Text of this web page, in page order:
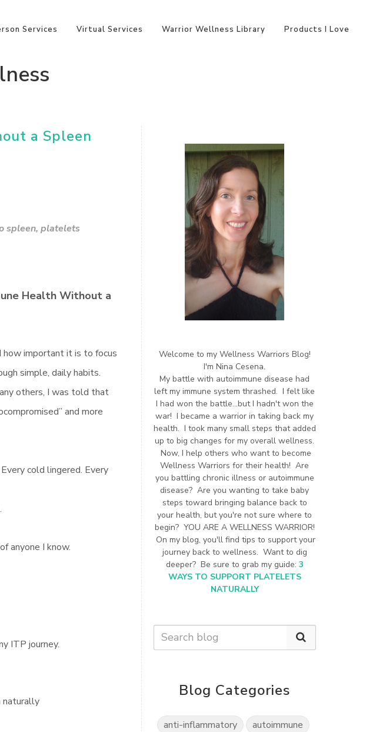
Services Virtual Services Warrior Wellness Library Products I Love
a Spleen
spleen, platelets
Health Without a
how important it is to focus
simple, daily habits.
others, I was told that
and more
cold lingered. Every
anyone I know.
ITP journey.
naturally
Welcome to my Wellness Warriors Blog!
I'm Nina Cesena.
My battle with autoimmune disease had
left my immune system thrashed. I felt like
I had won the battle...but I hadn't won the
war! I became a warrior in taking back my
health. I took many small steps that added
up to big changes for my overall wellness.
Now, I help others who want to become
Wellness Warriors for their health! Are
you battling chronic illness or autoimmune
disease? Are you wanting to take baby
steps toward bringing balance back to
your health, but you're not sure where to
begin? YOU ARE A WELLNESS WARRIOR!
On my blog, you'll find tips to support your
journey back to wellness. Want to dig
deeper? Be sure to grab my guide: 3
WAYS TO SUPPORT PLATELETS
NATURALLY
Blog Categories
anti-inflammatory
autoimmune